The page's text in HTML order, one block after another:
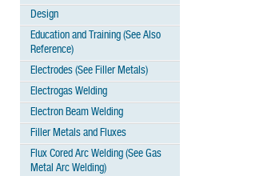
Design
Education and Training (See Also
Reference)
Electrodes (See Filler Metals)
Electrogas Welding
Electron Beam Welding
Filler Metals and Fluxes
Flux Cored Arc Welding (See Gas
Metal Arc Welding)